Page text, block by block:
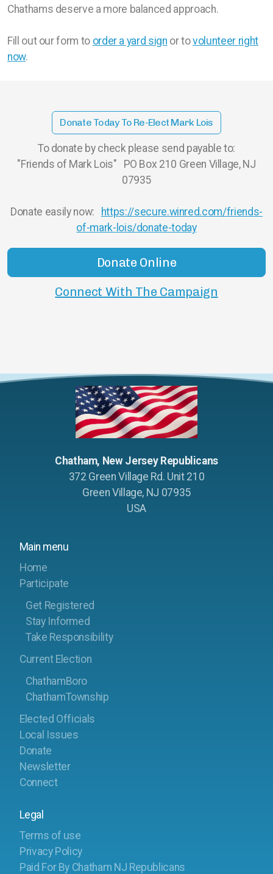
Chathams deserve a more balanced approach.
Fill out our form to order a yard sign or tovolunteer right
now.
Donate Today To Re-Elect Mark Lois
To donate by check please send payable to:
"Friends of Mark Lois" PO Box 210 Green Village, NJ
07935
Donate easily now:
https://secure.winred.com/friends-
of-mark-lois/donate-today
Donate Online
Connect With The Campaign
Chatham, New Jersey Republicans
372 Green Village Rd. Unit 210
Green Village, NJ 07935
USA
Main menu
Home
Participate
Get Registered
Stay Informed
Take Responsibility
Current Election
ChathamBoro
ChathamTownship
Elected Officials
Local Issues
Donate
Newsletter
Connect
Legal
Terms of use
Privacy Policy
Paid For By Chatham NJ Republicans